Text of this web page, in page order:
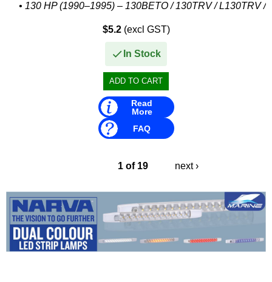
• 130 HP (1990–1995) – 130BETO / 130TRV / L130TRV /
• 140 HP (1989–1993) –...
$5.2(excl GST)
In Stock
Read
More
FAQ
1 of 19 next ›